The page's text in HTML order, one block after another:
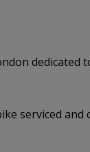
dedicated
serviced